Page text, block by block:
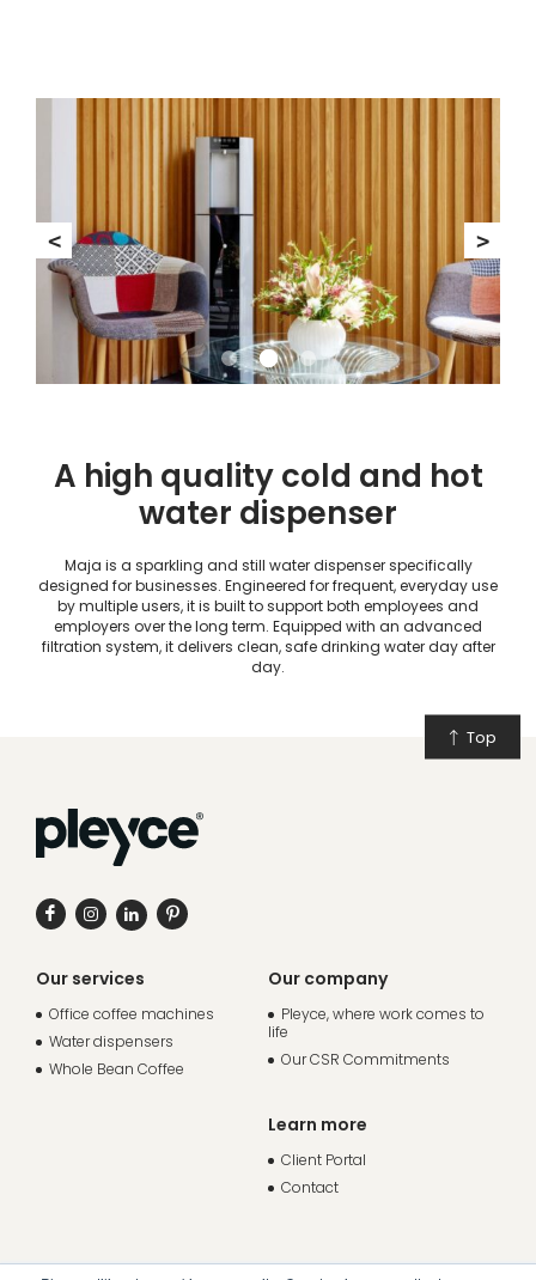
< >
A high quality cold and hot
water dispenser
Maja is a sparkling and still water dispenser specifically
designed for businesses. Engineered for frequent, everyday use
by multiple users, it is built to support both employees and
employers over the long term. Equipped with an advanced
filtration system, it delivers clean, safe drinking water day after
day.
Top
Our services
Office coffee machines
Water dispensers
Whole Bean Coffee
Our company
Pleyce, where work comes to
life
Our CSR Commitments
Learn more
Client Portal
Contact